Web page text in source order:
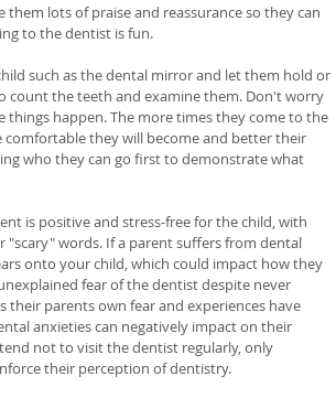
lots of praise and reassurance so they can
to the dentist is fun.
such as the dental mirror and let them hold or
count the teeth and examine them. Don't worry
things happen. The more times they come to the
they will become and better their
who they can go first to demonstrate what
is positive and stress-free for the child, with
words. If a parent suffers from dental
onto your child, which could impact how they
fear of the dentist despite never
their parents own fear and experiences have
anxieties can negatively impact on their
not to visit the dentist regularly, only
their perception of dentistry.